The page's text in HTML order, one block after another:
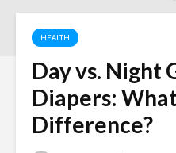
HEALTH
Day vs. Night
Diapers:
Difference?